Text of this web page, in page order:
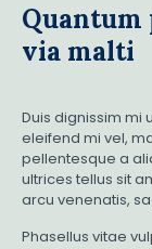
via malti
Duis dignissim mi
eleifend mi vel,
pellentesque a
ultrices tellus sit
arcu venenatis,
Phasellus vitae